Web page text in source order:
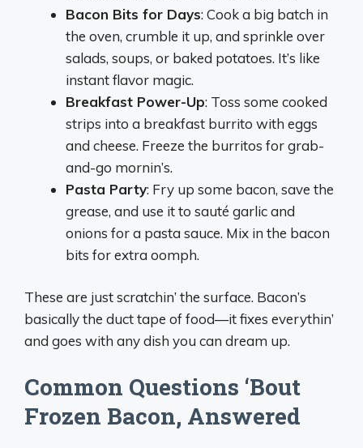
Bacon Bits for Days: Cook a big batch in
the oven, crumble it up, and sprinkle over
salads, soups, or baked potatoes. It’s like
instant flavor magic.
Breakfast Power-Up: Toss some cooked
strips into a breakfast burrito with eggs
and cheese. Freeze the burritos for grab-
and-go mornin’s.
Pasta Party: Fry up some bacon, save the
grease, and use it to sauté garlic and
onions for a pasta sauce. Mix in the bacon
bits for extra oomph.
These are just scratchin’ the surface. Bacon’s
basically the duct tape of food—it fixes everythin’
and goes with any dish you can dream up.
Common Questions ‘Bout
Frozen Bacon, Answered